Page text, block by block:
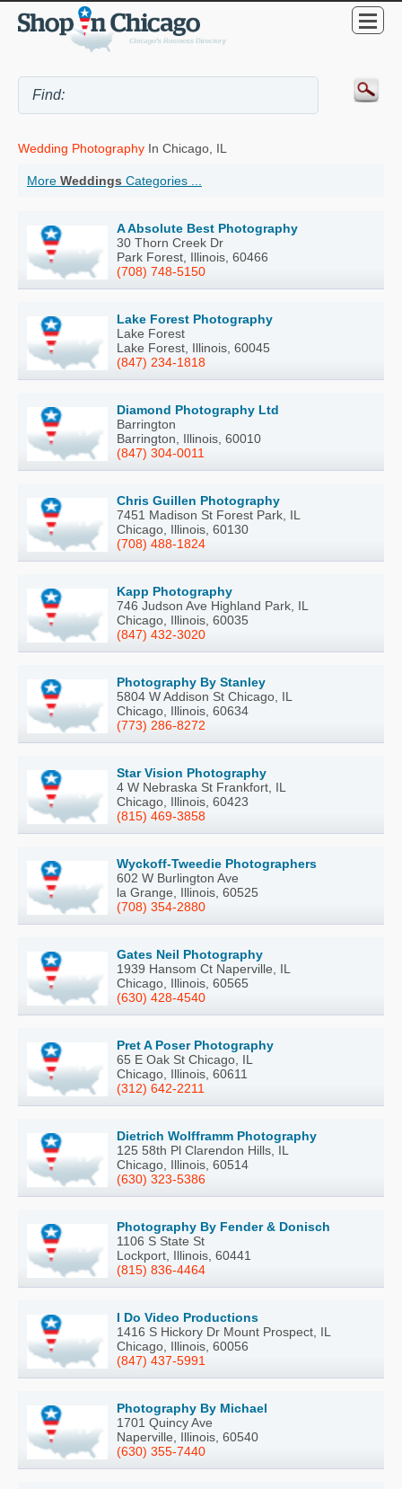
Wedding Photography In Chicago, IL
More Weddings Categories ...
A Absolute Best Photography
30 Thorn Creek Dr
Park Forest, Illinois, 60466
(708) 748-5150
Lake Forest Photography
Lake Forest
Lake Forest, Illinois, 60045
(847) 234-1818
Diamond Photography Ltd
Barrington
Barrington, Illinois, 60010
(847) 304-0011
Chris Guillen Photography
7451 Madison St Forest Park, IL
Chicago, Illinois, 60130
(708) 488-1824
Kapp Photography
746 Judson Ave Highland Park, IL
Chicago, Illinois, 60035
(847) 432-3020
Photography By Stanley
5804 W Addison St Chicago, IL
Chicago, Illinois, 60634
(773) 286-8272
Star Vision Photography
4 W Nebraska St Frankfort, IL
Chicago, Illinois, 60423
(815) 469-3858
Wyckoff-Tweedie Photographers
602 W Burlington Ave
la Grange, Illinois, 60525
(708) 354-2880
Gates Neil Photography
1939 Hansom Ct Naperville, IL
Chicago, Illinois, 60565
(630) 428-4540
Pret A Poser Photography
65 E Oak St Chicago, IL
Chicago, Illinois, 60611
(312) 642-2211
Dietrich Wolfframm Photography
125 58th Pl Clarendon Hills, IL
Chicago, Illinois, 60514
(630) 323-5386
Photography By Fender & Donisch
1106 S State St
Lockport, Illinois, 60441
(815) 836-4464
I Do Video Productions
1416 S Hickory Dr Mount Prospect, IL
Chicago, Illinois, 60056
(847) 437-5991
Photography By Michael
1701 Quincy Ave
Naperville, Illinois, 60540
(630) 355-7440